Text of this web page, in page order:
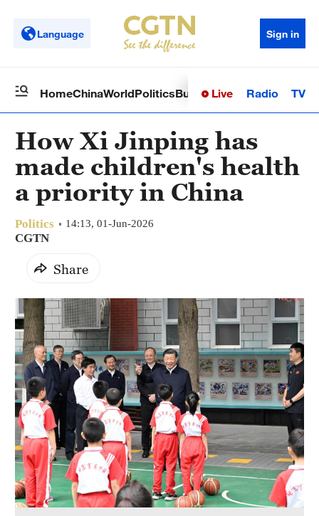
Language Sign in
HomeChinaWorldPoliticsBusinessSci-TechHealth
Live Radio TV
How Xi Jinping has
made children's health
a priority in China
Politics 14:13, 01-Jun-2026
CGTN
Share